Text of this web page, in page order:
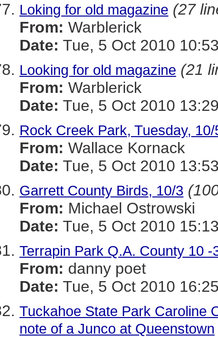
Loking for old magazine (27
From: Warblerick
Date: Tue, 5 Oct 2010
Looking for old magazine (21
From: Warblerick
Date: Tue, 5 Oct 2010
Rock Creek Park, Tuesday, 10/
From: Wallace Kornack
Date: Tue, 5 Oct 2010
Garrett County Birds, 10/3
From: Michael Ostrowski
Date: Tue, 5 Oct 2010
Terrapin Park Q.A. County 10
From: danny poet
Date: Tue, 5 Oct 2010
Tuckahoe State Park Caroline
note of a Junco at Queenstown